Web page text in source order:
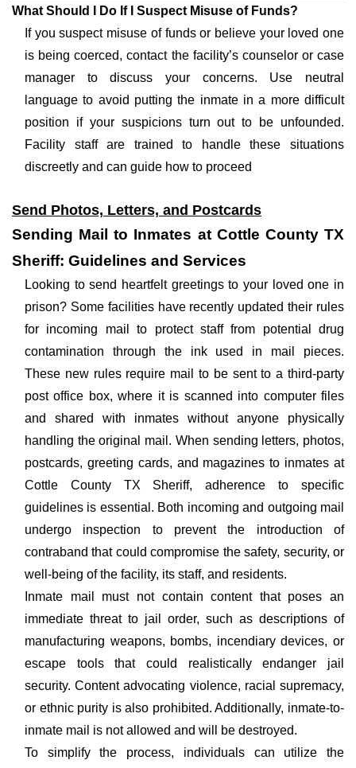
What Should I Do If I Suspect Misuse of Funds?
If you suspect misuse of funds or believe your loved one
is being coerced, contact the facility’s counselor or case
manager to discuss your concerns. Use neutral
language to avoid putting the inmate in a more difficult
position if your suspicions turn out to be unfounded.
Facility staff are trained to handle these situations
discreetly and can guide how to proceed
Send Photos, Letters, and Postcards
Sending Mail to Inmates at Cottle County TX
Sheriff: Guidelines and Services
Looking to send heartfelt greetings to your loved one in
prison? Some facilities have recently updated their rules
for incoming mail to protect staff from potential drug
contamination through the ink used in mail pieces.
These new rules require mail to be sent to a third-party
post office box, where it is scanned into computer files
and shared with inmates without anyone physically
handling the original mail. When sending letters, photos,
postcards, greeting cards, and magazines to inmates at
Cottle County TX Sheriff, adherence to specific
guidelines is essential. Both incoming and outgoing mail
undergo inspection to prevent the introduction of
contraband that could compromise the safety, security, or
well-being of the facility, its staff, and residents.
Inmate mail must not contain content that poses an
immediate threat to jail order, such as descriptions of
manufacturing weapons, bombs, incendiary devices, or
escape tools that could realistically endanger jail
security. Content advocating violence, racial supremacy,
or ethnic purity is also prohibited. Additionally, inmate-to-
inmate mail is not allowed and will be destroyed.
To simplify the process, individuals can utilize the